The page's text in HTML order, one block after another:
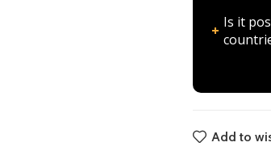
Is it
Add to